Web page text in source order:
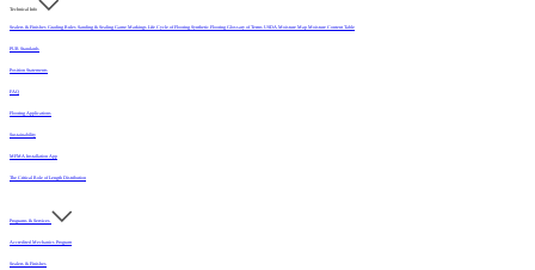
Technical Info
Sealers & Finishes Grading Rules Sanding & Sealing Game Markings Life Cycle of Flooring Synthetic Flooring Glossary of Terms USDA Moisture Map Moisture Content Table
PUR Standards
Position Statements
FAQ
Flooring Applications
Sustainability
MFMA Installation App
The Critical Role of Length Distribution
Programs & Services
Accredited Mechanics Program
Sealers & Finishes